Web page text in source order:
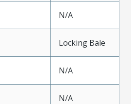
N/A
Locking Bale
N/A
N/A